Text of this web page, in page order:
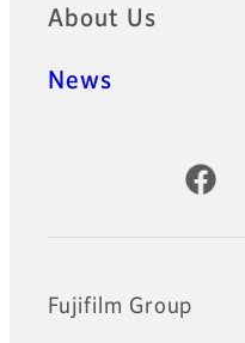
About Us
News
Official Social
Fujifilm Group